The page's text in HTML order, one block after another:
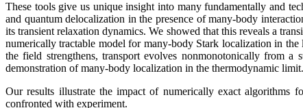
These tools give us unique insight into many fundamentally and
and quantum delocalization in the presence of many-body
its transient relaxation dynamics. We showed that this reveals a
numerically tractable model for many-body Stark localization in
the field strengthens, transport evolves nonmonotonically from
demonstration of many-body localization in the thermodynamic limit.
Our results illustrate the impact of numerically exact algorithms
confronted with experiment.